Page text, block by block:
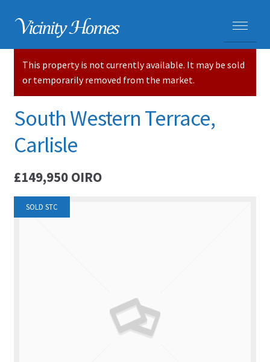
HOME
PROPERTIES
ADVICE
This property is not currently available. It may be sold
or temporarily removed from the market.
South Western Terrace,
Carlisle
£149,950 OIRO
SOLD STC